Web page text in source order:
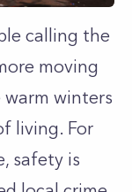
calling the
moving
winters
living. For
safety is